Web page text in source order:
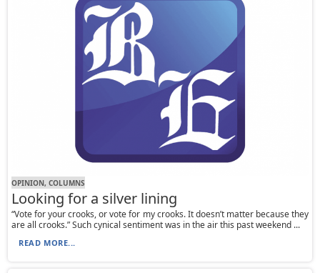
OPINION, СOLUMNS
Looking for a silver lining
“Vote for your crooks, or vote for my crooks. It doesn’t matter because they
are all crooks.” Such cynical sentiment was in the air this past weekend ...
READ MORE...